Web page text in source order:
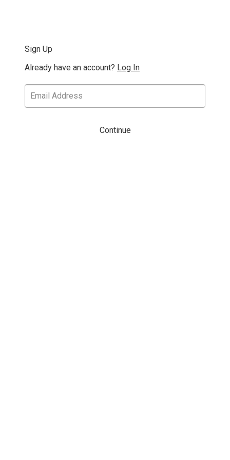
Sign Up
Already have an account? Log In
Continue